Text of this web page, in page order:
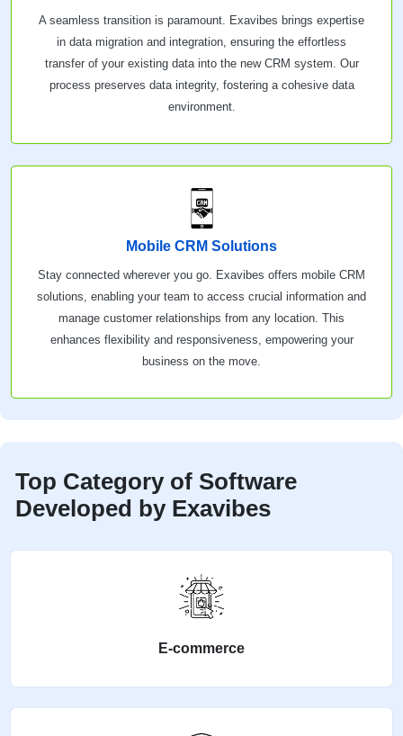
A seamless transition is paramount. Exavibes brings expertise
in data migration and integration, ensuring the effortless
transfer of your existing data into the new CRM system. Our
process preserves data integrity, fostering a cohesive data
environment.
Mobile CRM Solutions
Stay connected wherever you go. Exavibes offers mobile CRM
solutions, enabling your team to access crucial information and
manage customer relationships from any location. This
enhances flexibility and responsiveness, empowering your
business on the move.
Top Category of Software
Developed by Exavibes
E-commerce